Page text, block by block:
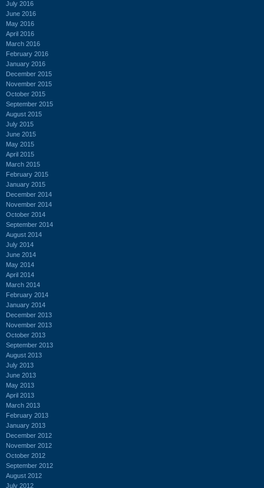
July 2016
June 2016
May 2016
April 2016
March 2016
February 2016
January 2016
December 2015
November 2015
October 2015
September 2015
August 2015
July 2015
June 2015
May 2015
April 2015
March 2015
February 2015
January 2015
December 2014
November 2014
October 2014
September 2014
August 2014
July 2014
June 2014
May 2014
April 2014
March 2014
February 2014
January 2014
December 2013
November 2013
October 2013
September 2013
August 2013
July 2013
June 2013
May 2013
April 2013
March 2013
February 2013
January 2013
December 2012
November 2012
October 2012
September 2012
August 2012
July 2012